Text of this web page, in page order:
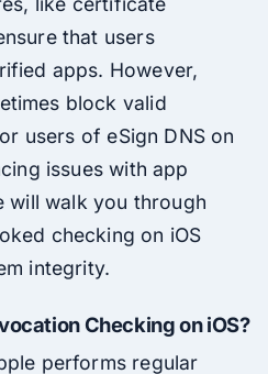
that users
apps. However,
block valid
users of eSign DNS on
issues with app
will walk you through
checking on iOS
integrity.
Checking on iOS?
performs regular